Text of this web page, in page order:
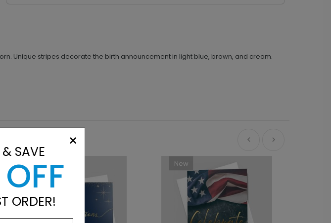
Unique stripes decorate the birth announcement in light blue, brown, and cream.
New New
×
SAVE
ORDER!